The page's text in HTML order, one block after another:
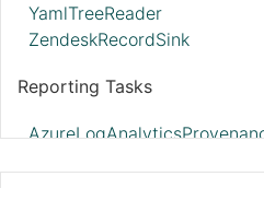
YamlTreeReader
ZendeskRecordSink
Reporting Tasks